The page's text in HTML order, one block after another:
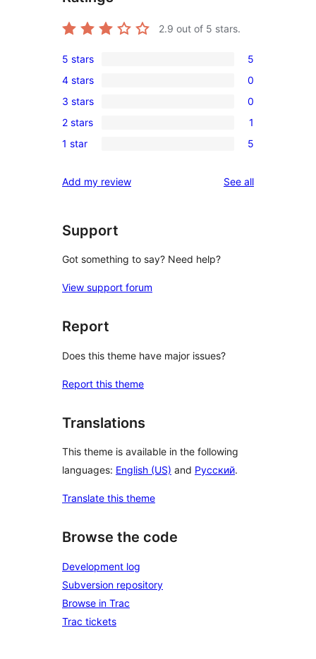
2.9 out of 5 stars.
5
5-
star
reviews
5 stars 5
0
4-
star
reviews
4 stars 0
0
3-
star
3 stars 0
1
2-
review
2 stars 1
5
star
1 star 5
Add my review See allreviews
Support
Got something to say? Need help?
View support forum
Report
Does this theme have major issues?
Report this theme
Translations
This theme is available in the following
languages: English (US) and Русский.
Translate this theme
Browse the code
Development log
Subversion repository
Browse in Trac
Trac tickets